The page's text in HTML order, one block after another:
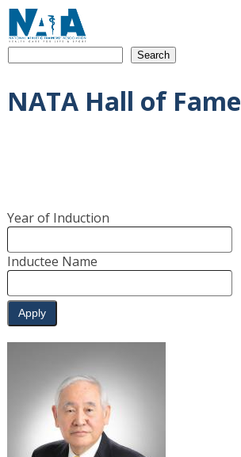
m
n
n
NATA Hall of Fame
Year of Induction
Inductee Name